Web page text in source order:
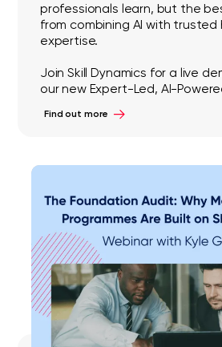
professionals learn, but the
from combining AI with trusted
expertise.
Join Skill Dynamics for a live
our new Expert-Led, AI-
Find out more